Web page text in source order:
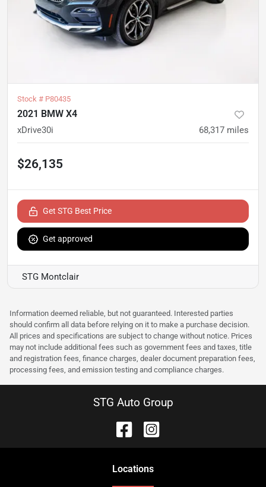
Stock # P80435
2021 BMW X4
xDrive30i 68,317 miles
$26,135
Get STG Best Price
Get approved
STG Montclair
Information deemed reliable, but not guaranteed. Interested parties
should confirm all data before relying on it to make a purchase decision.
All prices and specifications are subject to change without notice. Prices
may not include additional fees such as government fees and taxes, title
and registration fees, finance charges, dealer document preparation fees,
processing fees, and emission testing and compliance charges.
STG Auto Group
Locations